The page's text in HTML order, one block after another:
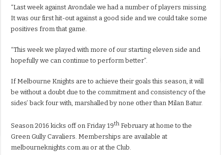
“Last week against Avondale we had a number of players missing.
It was our first hit-out against a good side and we could take some
positives from that game.
“This week we played with more of our starting eleven side and
hopefully we can continue to perform better”.
If Melbourne Knights are to achieve their goals this season, it will
be without a doubt due to the commitment and consistency of the
sides’ back four with, marshalled by none other than Milan Batur.
Season 2016 kicks off on Friday 19th February at home to the
Green Gully Cavaliers. Memberships are available at
melbourneknights.com.au or at the Club.